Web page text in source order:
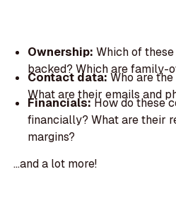
Ownership: Which of
backed? Which are family-
Contact data:Who are the
What are their emails and
Financials:How do these
financially? What are their
margins?
...and a lot more!